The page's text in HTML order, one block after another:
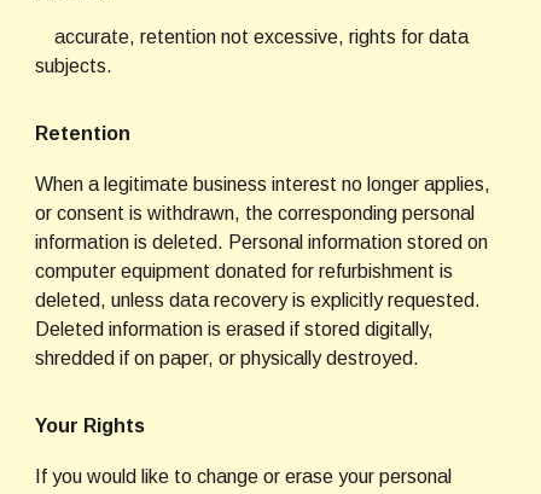
    accurate, retention not excessive, rights for data
subjects.
Retention
When a legitimate business interest no longer applies,
or consent is withdrawn, the corresponding personal
information is deleted. Personal information stored on
computer equipment donated for refurbishment is
deleted, unless data recovery is explicitly requested.
Deleted information is erased if stored digitally,
shredded if on paper, or physically destroyed.
Your Rights
If you would like to change or erase your personal